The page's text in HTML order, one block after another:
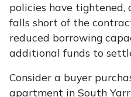
policies have
falls short of the
reduced borrowing
additional funds to
Consider a buyer
apartment in South